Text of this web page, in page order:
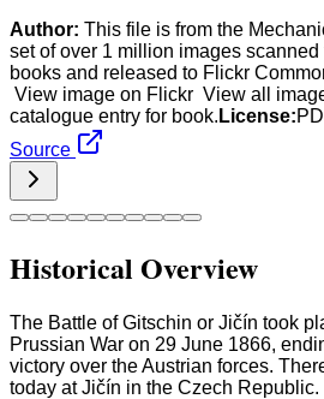
Author: This file is from the
set of over 1 million images
books and released to Flickr
View image on Flickr View all
catalogue entry for book. License:PD
Source
Historical Overview
The Battle of Gitschin or Jičín took
Prussian War on 29 June 1866,
victory over the Austrian forces.
today at Jičín in the Czech Republic.